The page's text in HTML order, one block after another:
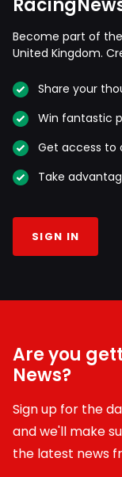
Become part of
United Kingdom.
Share your
Win fantastic
Get access to
Take
SIGN IN
Are you
News?
Sign up for the
and we'll make
the latest news